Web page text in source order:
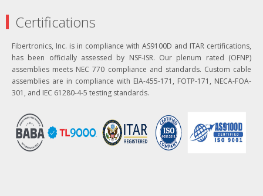
Certifications
Fibertronics, Inc. is in compliance with AS9100D and ITAR certifications,
has been officially assessed by NSF-ISR. Our plenum rated (OFNP)
assemblies meets NEC 770 compliance and standards. Custom cable
assemblies are in compliance with EIA-455-171, FOTP-171, NECA-FOA-
301, and IEC 61280-4-5 testing standards.